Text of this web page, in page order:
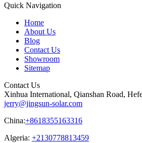
Quick Navigation
Home
About Us
Blog
Contact Us
Showroom
Sitemap
Contact Us
Xinhua International, Qianshan Road,
jerry@jingsun-solar.com
China:+8618355163316
Algeria: +2130778813459